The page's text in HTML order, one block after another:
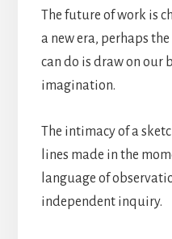
The future of work is
a new era, perhaps
can do is draw on our
imagination.
The intimacy of a
lines made in the
language of
independent inquiry.